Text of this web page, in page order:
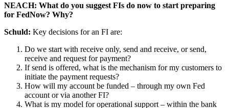
NEACH: What do you suggest FIs do now to start preparing
for FedNow? Why?
Schuld: Key decisions for an FI are:
Do we start with receive only, send and receive, or send,
receive and request for payment?
If send is offered, what is the mechanism for my customers to
initiate the payment requests?
How will my account be funded – through my own Fed
account or via another FI?
What is my model for operational support – within the bank